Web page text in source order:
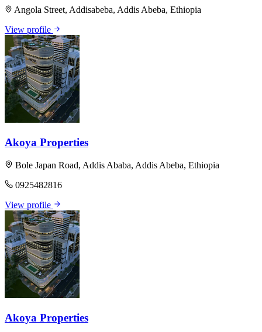
Angola Street, Addisabeba, Addis Abeba, Ethiopia
View profile
Akoya Properties
Bole Japan Road, Addis Ababa, Addis Abeba, Ethiopia
0925482816
View profile
Akoya Properties